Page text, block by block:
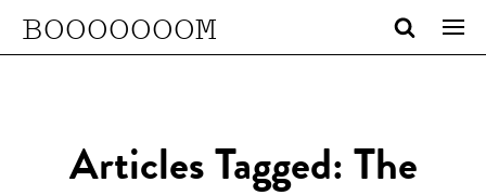
BOOOOOOOM
Articles Tagged: The